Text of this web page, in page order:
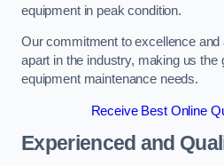
equipment in peak condition.
Our commitment to excellence and
apart in the industry, making us the
equipment maintenance needs.
Receive Best Online
Experienced and